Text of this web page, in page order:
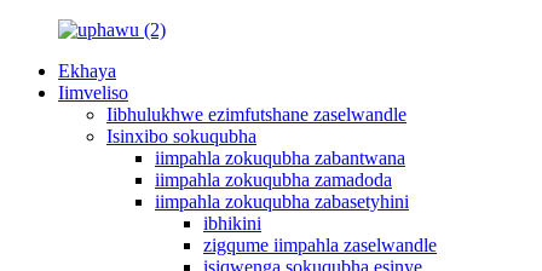
Ekhaya
Iimveliso
Iibhulukhwe ezimfutshane zaselwandle
Isinxibo sokuqubha
iimpahla zokuqubha zabantwana
iimpahla zokuqubha zamadoda
iimpahla zokuqubha zabasetyhini
ibhikini
zigqume iimpahla zaselwandle
isiqwenga sokuqubha esinye